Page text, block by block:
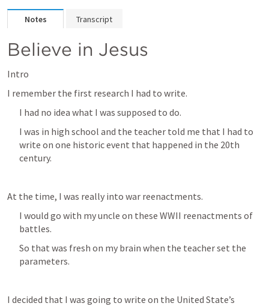
Notes Transcript
Believe in Jesus
Intro
I remember the first research I had to write.
I had no idea what I was supposed to do.
I was in high school and the teacher told me that I had to
write on one historic event that happened in the 20th
century.
At the time, I was really into war reenactments.
I would go with my uncle on these WWII reenactments of
battles.
So that was fresh on my brain when the teacher set the
parameters.
I decided that I was going to write on the United State’s